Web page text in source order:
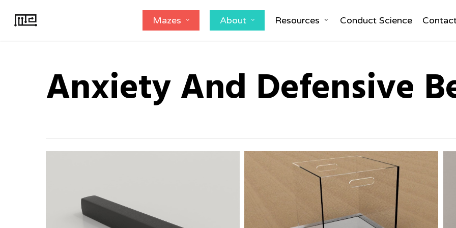
Mazes About Resources Conduct Science
Anxiety And Defensive